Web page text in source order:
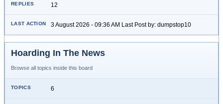
12
3 August 2026 - 09:36 AM Last Post by: dumpstop10
Hoarding In The News
Browse all topics inside this board
6